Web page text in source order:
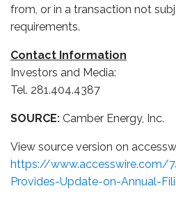
from, or in a transaction not
requirements.
Contact Information
Investors and Media:
Tel. 281.404.4387
SOURCE: Camber Energy, Inc.
View source version on
https://www.accesswire.com/
Provides-Update-on-Annual-